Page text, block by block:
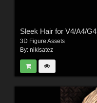
Sleek Hair for V4/A4/G4
3D Figure Assets
By: nikisatez